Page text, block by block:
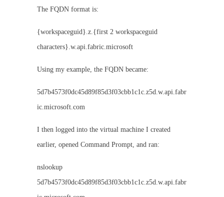
The FQDN format is:
{workspaceguid}.z.{first 2 workspaceguid
characters}.w.api.fabric.microsoft
Using my example, the FQDN became:
5d7b4573f0dc45d89f85d3f03cbb1c1c.z5d.w.api.fabr
ic.microsoft.com
I then logged into the virtual machine I created
earlier, opened Command Prompt, and ran:
nslookup
5d7b4573f0dc45d89f85d3f03cbb1c1c.z5d.w.api.fabr